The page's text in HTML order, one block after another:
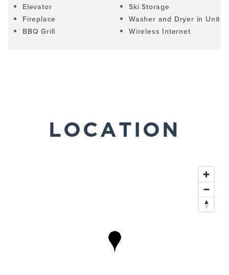
Elevator
Fireplace
BBQ Grill
Ski Storage
Washer and Dryer in Unit
Wireless Internet
LOCATION